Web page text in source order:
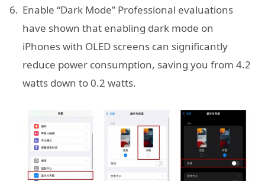
Enable “Dark Mode” Professional evaluations
have shown that enabling dark mode on
iPhones with OLED screens can significantly
reduce power consumption, saving you from 4.2
watts down to 0.2 watts.